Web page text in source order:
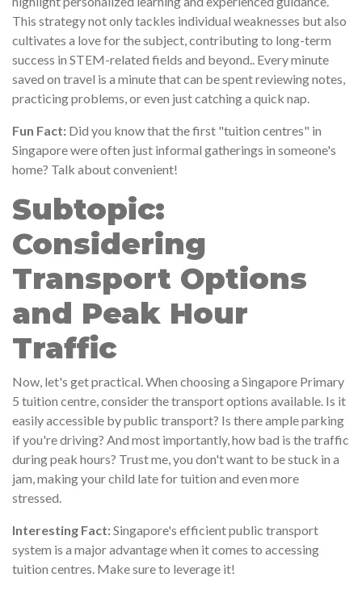
This strategy not only tackles individual weaknesses but also
cultivates a love for the subject, contributing to long-term
success in STEM-related fields and beyond.. Every minute
saved on travel is a minute that can be spent reviewing notes,
practicing problems, or even just catching a quick nap.
Fun Fact: Did you know that the first "tuition centres" in
Singapore were often just informal gatherings in someone's
home? Talk about convenient!
Subtopic:
Considering
Transport Options
and Peak Hour
Traffic
Now, let's get practical. When choosing a Singapore Primary
5 tuition centre, consider the transport options available. Is it
easily accessible by public transport? Is there ample parking
if you're driving? And most importantly, how bad is the traffic
during peak hours? Trust me, you don't want to be stuck in a
jam, making your child late for tuition and even more
stressed.
Interesting Fact:Singapore's efficient public transport
system is a major advantage when it comes to accessing
tuition centres. Make sure to leverage it!